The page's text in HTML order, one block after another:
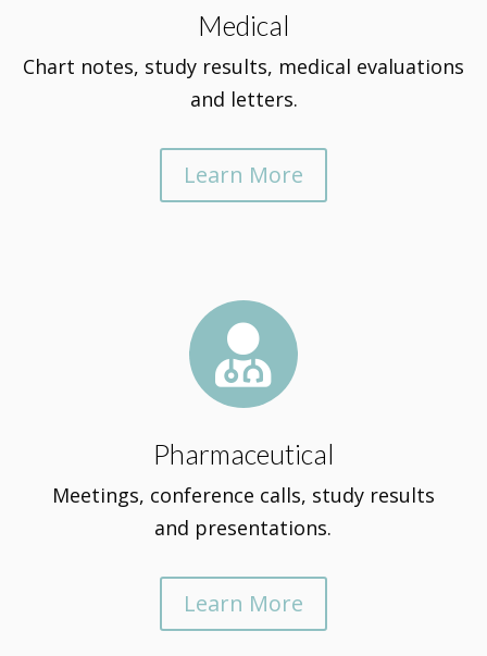
Medical
Chart notes, study results, medical evaluations
and letters.
Learn More

Pharmaceutical
Meetings, conference calls, study results
and presentations.
Learn More